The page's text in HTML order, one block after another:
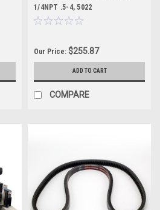
1/4NPT .5-4, 5022
Our Price: $255.87
ADD TO CART
COMPARE